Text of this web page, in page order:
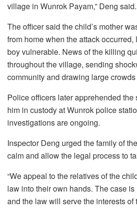
village in Wunrok Payam,” Deng said.
The officer said the child’s mother
from home when the attack
boy vulnerable. News of the killing
throughout the village, sending
community and drawing large
Police officers later apprehended the
him in custody at Wunrok police
investigations are ongoing.
Inspector Deng urged the family of
calm and allow the legal process to
“We appeal to the relatives of the
law into their own hands. The case
and the law will serve the interests of